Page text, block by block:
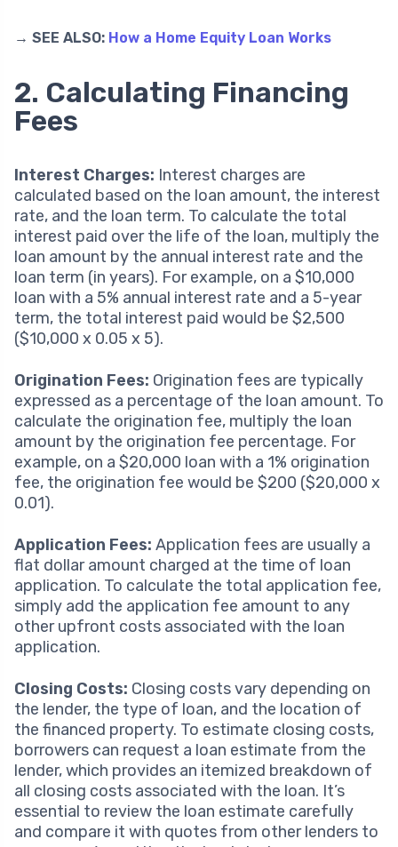
→ SEE ALSO: How a Home Equity Loan Works
2. Calculating Financing
Fees
Interest Charges: Interest charges are
calculated based on the loan amount, the interest
rate, and the loan term. To calculate the total
interest paid over the life of the loan, multiply the
loan amount by the annual interest rate and the
loan term (in years). For example, on a $10,000
loan with a 5% annual interest rate and a 5-year
term, the total interest paid would be $2,500
($10,000 x 0.05 x 5).
Origination Fees: Origination fees are typically
expressed as a percentage of the loan amount. To
calculate the origination fee, multiply the loan
amount by the origination fee percentage. For
example, on a $20,000 loan with a 1% origination
fee, the origination fee would be $200 ($20,000 x
0.01).
Application Fees: Application fees are usually a
flat dollar amount charged at the time of loan
application. To calculate the total application fee,
simply add the application fee amount to any
other upfront costs associated with the loan
application.
Closing Costs: Closing costs vary depending on
the lender, the type of loan, and the location of
the financed property. To estimate closing costs,
borrowers can request a loan estimate from the
lender, which provides an itemized breakdown of
all closing costs associated with the loan. It’s
essential to review the loan estimate carefully
and compare it with quotes from other lenders to